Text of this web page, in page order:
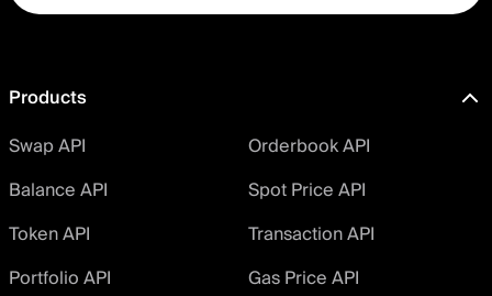
Products
Swap API
Orderbook API
Balance API
Spot Price API
Token API
Transaction API
Portfolio API
Gas Price API